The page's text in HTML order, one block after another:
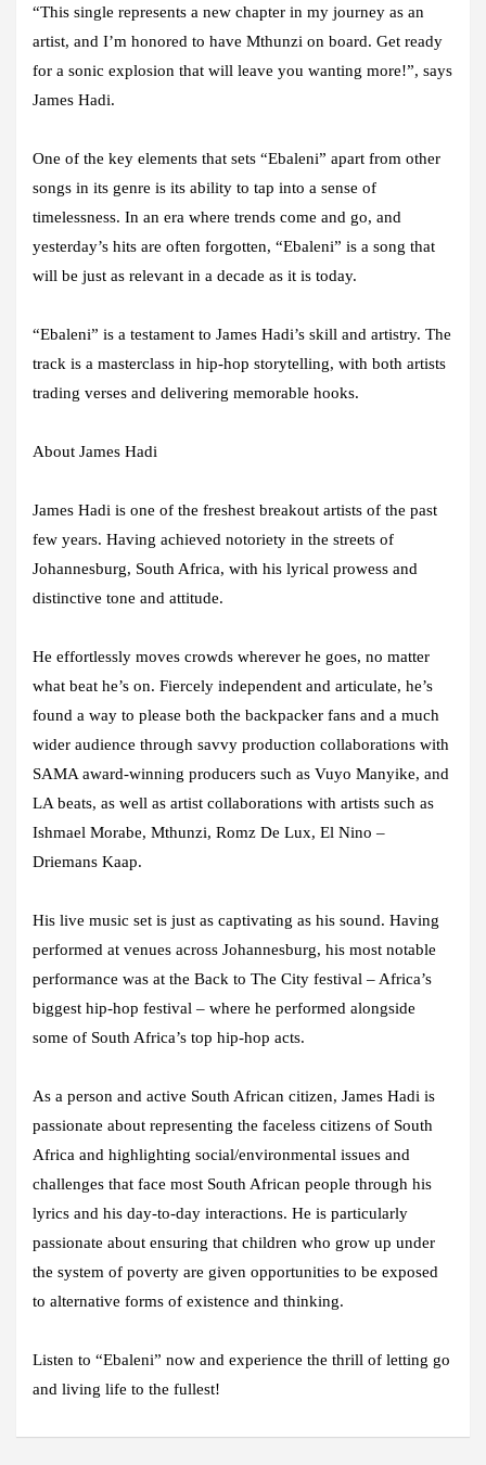
“This single represents a new chapter in my journey as an
artist, and I’m honored to have Mthunzi on board. Get ready
for a sonic explosion that will leave you wanting more!”, says
James Hadi.
One of the key elements that sets “Ebaleni” apart from other
songs in its genre is its ability to tap into a sense of
timelessness. In an era where trends come and go, and
yesterday’s hits are often forgotten, “Ebaleni” is a song that
will be just as relevant in a decade as it is today.
“Ebaleni” is a testament to James Hadi’s skill and artistry. The
track is a masterclass in hip-hop storytelling, with both artists
trading verses and delivering memorable hooks.
About James Hadi
James Hadi is one of the freshest breakout artists of the past
few years. Having achieved notoriety in the streets of
Johannesburg, South Africa, with his lyrical prowess and
distinctive tone and attitude.
He effortlessly moves crowds wherever he goes, no matter
what beat he’s on. Fiercely independent and articulate, he’s
found a way to please both the backpacker fans and a much
wider audience through savvy production collaborations with
SAMA award-winning producers such as Vuyo Manyike, and
LA beats, as well as artist collaborations with artists such as
Ishmael Morabe, Mthunzi, Romz De Lux, El Nino –
Driemans Kaap.
His live music set is just as captivating as his sound. Having
performed at venues across Johannesburg, his most notable
performance was at the Back to The City festival – Africa’s
biggest hip-hop festival – where he performed alongside
some of South Africa’s top hip-hop acts.
As a person and active South African citizen, James Hadi is
passionate about representing the faceless citizens of South
Africa and highlighting social/environmental issues and
challenges that face most South African people through his
lyrics and his day-to-day interactions. He is particularly
passionate about ensuring that children who grow up under
the system of poverty are given opportunities to be exposed
to alternative forms of existence and thinking.
Listen to “Ebaleni” now and experience the thrill of letting go
and living life to the fullest!